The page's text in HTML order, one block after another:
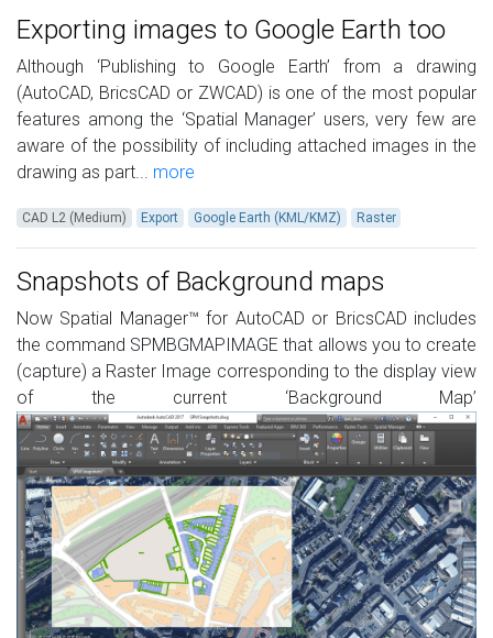
Exporting images to Google Earth too
Although ‘Publishing to Google Earth’ from a drawing
(AutoCAD, BricsCAD or ZWCAD) is one of the most popular
features among the ‘Spatial Manager’ users, very few are
aware of the possibility of including attached images in the
drawing as part... more
CAD L2 (Medium) Export Google Earth (KML/KMZ) Raster
Snapshots of Background maps
Now Spatial Manager™ for AutoCAD or BricsCAD includes
the command SPMBGMAPIMAGE that allows you to create
(capture) a Raster Image corresponding to the display view
of the current ‘Background Map’